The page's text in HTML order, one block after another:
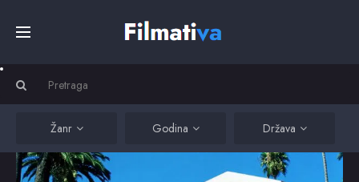
FilmoviŽanr Godina Država